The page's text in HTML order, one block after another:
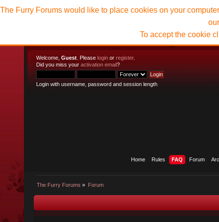
Welcome, Guest . Please login or register.
Did you miss your activation email?
Login with username, password and session length
Home Rules FAQ Forum
The Furry Forums » Forum
The Furry Forums would like to place cookies on your
To accept the cookie